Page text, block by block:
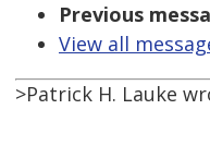
Previous
View all
>Patrick H. Lauke